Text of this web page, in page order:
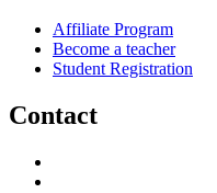
Affiliate Program
Become a teacher
Student Registration
Contact